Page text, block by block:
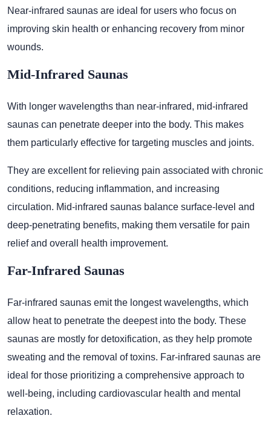
Near-infrared saunas are ideal for users who focus on
improving skin health or enhancing recovery from minor
wounds.
Mid-Infrared Saunas
With longer wavelengths than near-infrared, mid-infrared
saunas can penetrate deeper into the body. This makes
them particularly effective for targeting muscles and joints.
They are excellent for relieving pain associated with chronic
conditions, reducing inflammation, and increasing
circulation. Mid-infrared saunas balance surface-level and
deep-penetrating benefits, making them versatile for pain
relief and overall health improvement.
Far-Infrared Saunas
Far-infrared saunas emit the longest wavelengths, which
allow heat to penetrate the deepest into the body. These
saunas are mostly for detoxification, as they help promote
sweating and the removal of toxins. Far-infrared saunas are
ideal for those prioritizing a comprehensive approach to
well-being, including cardiovascular health and mental
relaxation.